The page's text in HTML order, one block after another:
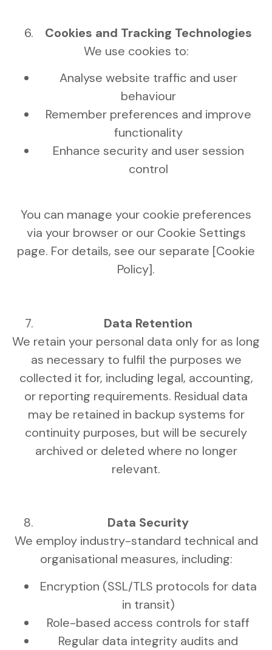
Cookies and Tracking Technologies
We use cookies to:
Analyse website traffic and user
behaviour
Remember preferences and improve
functionality
Enhance security and user session
control
You can manage your cookie preferences
via your browser or our Cookie Settings
page. For details, see our separate [Cookie
Policy].
Data Retention
We retain your personal data only for as long
as necessary to fulfil the purposes we
collected it for, including legal, accounting,
or reporting requirements. Residual data
may be retained in backup systems for
continuity purposes, but will be securely
archived or deleted where no longer
relevant.
Data Security
We employ industry-standard technical and
organisational measures, including:
Encryption (SSL/TLS protocols for data
in transit)
Role-based access controls for staff
Regular data integrity audits and